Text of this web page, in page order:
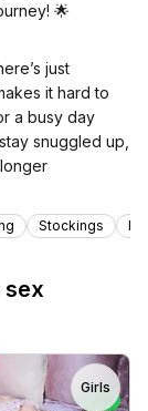
🌟
just
it hard to
a busy day
snuggled up,
Stockings
sex
Girls